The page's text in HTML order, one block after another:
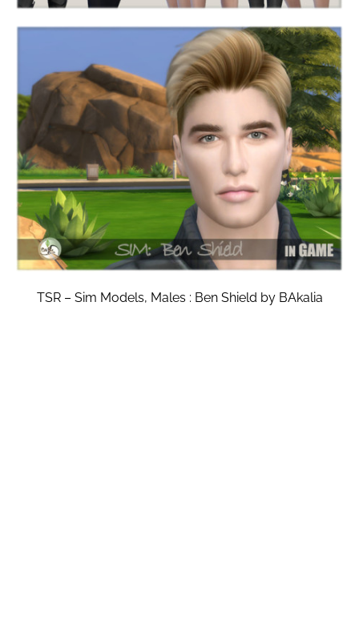
TSR – Sim Models, Males : Ben Shield by BAkalia